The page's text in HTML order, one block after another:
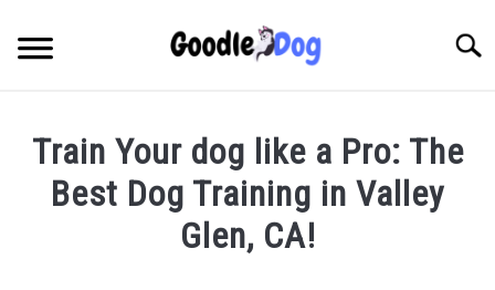
content
Train Your dog like a Pro: The
Best Dog Training in Valley
Glen, CA!